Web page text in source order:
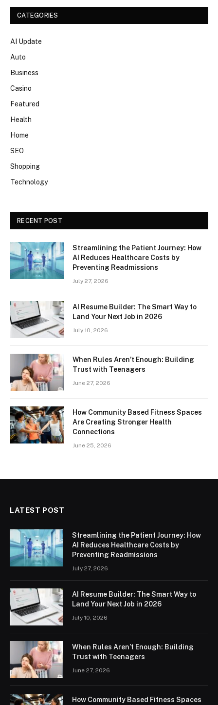
CATEGORIES
AI Update
Auto
Business
Casino
Featured
Health
Home
SEO
Shopping
Technology
RECENT POST
Streamlining the Patient Journey: How
AI Reduces Healthcare Costs by
Preventing Readmissions
July 27, 2026
AI Resume Builder: The Smart Way to
Land Your Next Job in 2026
July 10, 2026
When Rules Aren’t Enough: Building
Trust with Teenagers
June 27, 2026
How Community Based Fitness Spaces
Are Creating Stronger Health
Connections
June 25, 2026
LATEST POST
Streamlining the Patient Journey: How
AI Reduces Healthcare Costs by
Preventing Readmissions
July 27, 2026
AI Resume Builder: The Smart Way to
Land Your Next Job in 2026
July 10, 2026
When Rules Aren’t Enough: Building
Trust with Teenagers
June 27, 2026
How Community Based Fitness Spaces